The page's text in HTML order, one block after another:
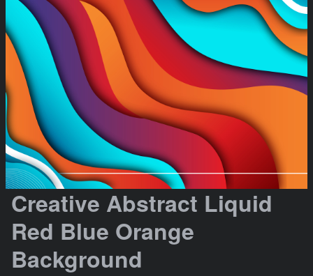
Creative Abstract Liquid
Red Blue Orange
Background